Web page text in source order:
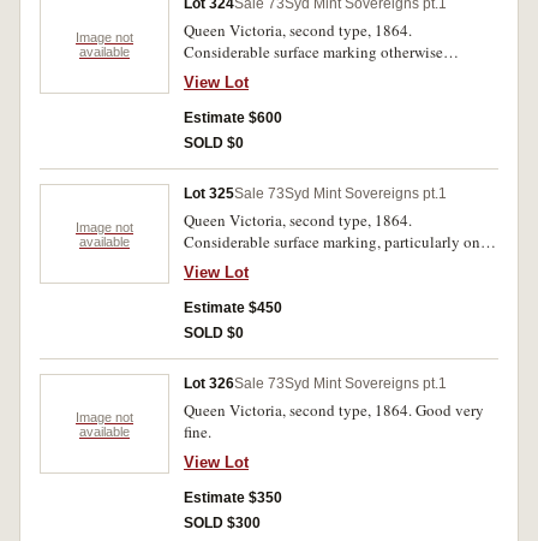
Image not
available
Lot 324Sale 73Syd Mint Sovereigns pt.1
Queen Victoria, second type, 1864.
Considerable surface marking otherwise
extremely fine.
View Lot
Estimate $600
SOLD $0
Image not
available
Lot 325Sale 73Syd Mint Sovereigns pt.1
Queen Victoria, second type, 1864.
Considerable surface marking, particularly on
the obverse otherwise nearly extremely fine.
View Lot
Estimate $450
SOLD $0
Image not
available
Lot 326Sale 73Syd Mint Sovereigns pt.1
Queen Victoria, second type, 1864. Good very
fine.
View Lot
Estimate $350
SOLD $300